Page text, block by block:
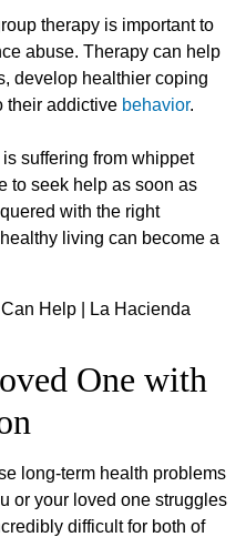
therapy is important to
abuse. Therapy can help
develop healthier coping
their addictive behavior.
suffering from whippet
to seek help as soon as
with the right
living can become a
One with
long-term health problems
or your loved one struggles
difficult for both of